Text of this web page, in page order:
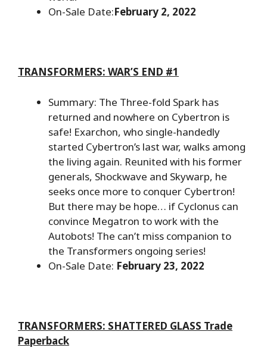
On-Sale Date:February 2, 2022
TRANSFORMERS: WAR’S END #1
Summary: The Three-fold Spark has
returned and nowhere on Cybertron is
safe! Exarchon, who single-handedly
started Cybertron’s last war, walks among
the living again. Reunited with his former
generals, Shockwave and Skywarp, he
seeks once more to conquer Cybertron!
But there may be hope… if Cyclonus can
convince Megatron to work with the
Autobots! The can’t miss companion to
the Transformers ongoing series!
On-Sale Date: February 23, 2022
TRANSFORMERS: SHATTERED GLASS Trade
Paperback